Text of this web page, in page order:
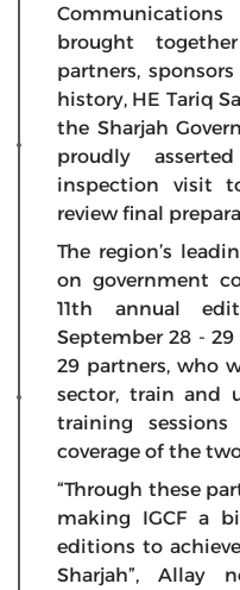
brought
partners,
history, HE Tariq
the Sharjah
proudly
inspection visit
review final
The region’s
on government
11th annual
September 28 -
29 partners, who
sector, train and
training
coverage of the
“Through these
making IGCF a
editions to
Sharjah”, Allay